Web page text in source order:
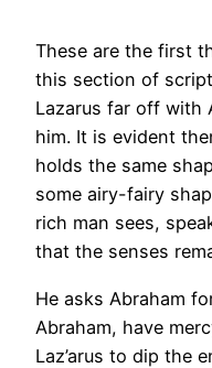
These are the first
this section of
Lazarus far off with
him. It is evident
holds the same
some airy-fairy
rich man sees,
that the senses
He asks Abraham
Abraham, have
Laz’arus to dip the